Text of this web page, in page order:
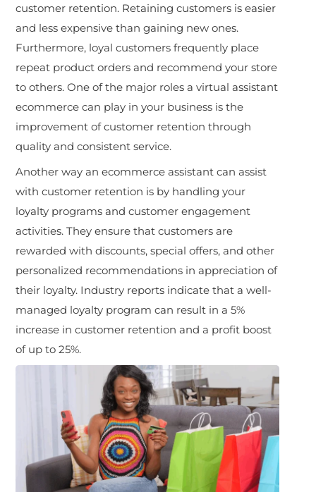
customer retention. Retaining customers is easier
and less expensive than gaining new ones.
Furthermore, loyal customers frequently place
repeat product orders and recommend your store
to others. One of the major roles a virtual assistant
ecommerce can play in your business is the
improvement of customer retention through
quality and consistent service.
Another way an ecommerce assistant can assist
with customer retention is by handling your
loyalty programs and customer engagement
activities. They ensure that customers are
rewarded with discounts, special offers, and other
personalized recommendations in appreciation of
their loyalty. Industry reports indicate that a well-
managed loyalty program can result in a 5%
increase in customer retention and a profit boost
of up to 25%.